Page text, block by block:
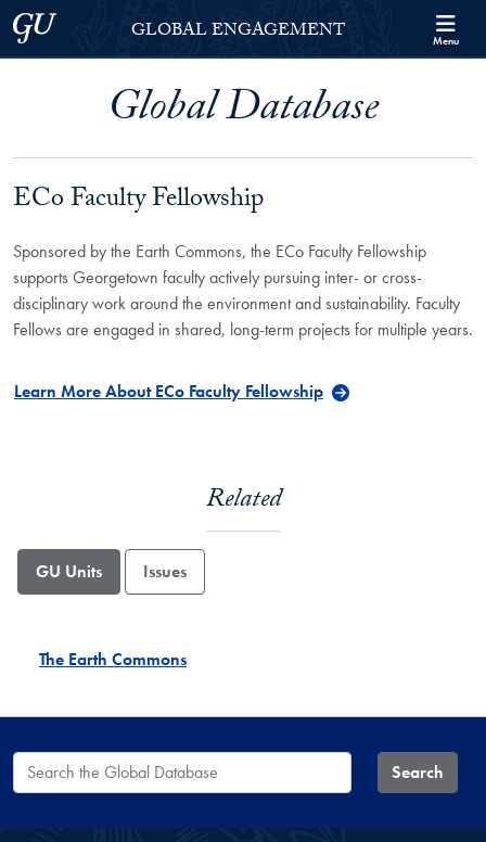
Skip to Georgetown Global Engagement Menu
Skip to main content
Georgetown UniversityGLOBAL ENGAGEMENT Menu
Global Database
ECo Faculty Fellowship
Sponsored by the Earth Commons, the ECo Faculty Fellowship
supports Georgetown faculty actively pursuing inter- or cross-
disciplinary work around the environment and sustainability. Faculty
Fellows are engaged in shared, long-term projects for multiple years.
Learn More About ECo Faculty Fellowship
Related
GU Units Issues
The Earth Commons
Search the Global Database Search